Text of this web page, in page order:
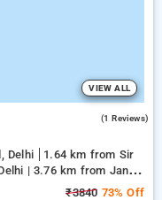
VIEW ALL
(1 Reviews)
Delhi
1.64 km from Sir
| 3.76 km from Jantar
₹3840 73% Off